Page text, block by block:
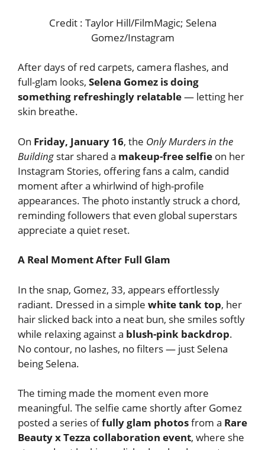
Credit : Taylor Hill/FilmMagic; Selena
Gomez/Instagram
After days of red carpets, camera flashes, and
full-glam looks, Selena Gomez is doing
something refreshingly relatable— letting her
skin breathe.
On Friday, January 16, the Only Murders in the
Building star shared a makeup-free selfie on her
Instagram Stories, offering fans a calm, candid
moment after a whirlwind of high-profile
appearances. The photo instantly struck a chord,
reminding followers that even global superstars
appreciate a quiet reset.
A Real Moment After Full Glam
In the snap, Gomez, 33, appears effortlessly
radiant. Dressed in a simple white tank top, her
hair slicked back into a neat bun, she smiles softly
while relaxing against a blush-pink backdrop.
No contour, no lashes, no filters — just Selena
being Selena.
The timing made the moment even more
meaningful. The selfie came shortly after Gomez
posted a series offully glam photosfrom a Rare
Beauty x Tezza collaboration event, where she